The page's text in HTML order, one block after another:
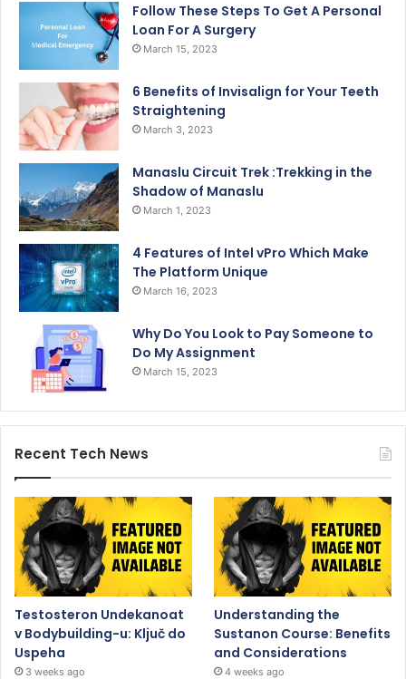
Follow These Steps To Get A Personal
Loan For A Surgery
March 15, 2023
6 Benefits of Invisalign for Your Teeth
Straightening
March 3, 2023
Manaslu Circuit Trek :Trekking in the
Shadow of Manaslu
March 1, 2023
4 Features of Intel vPro Which Make
The Platform Unique
March 16, 2023
Why Do You Look to Pay Someone to
Do My Assignment
March 15, 2023
Recent Tech News
Testosteron Undekanoat
v Bodybuilding-u: Ključ do
Uspeha
3 weeks ago
Understanding the
Sustanon Course: Benefits
and Considerations
4 weeks ago